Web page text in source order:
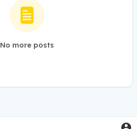
No more posts